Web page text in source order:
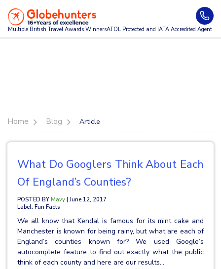
Multiple British Travel Awards WinnersATOL Protected and IATA Accredited Agent
Home Blog Article
What Do Googlers Think About Each
Of England’s Counties?
POSTED BY Mavy | June 12, 2017
Label: Fun Facts
We all know that Kendal is famous for its mint cake and
Manchester is known for being rainy, but what are each of
England’s counties known for? We used Google’s
autocomplete feature to find out exactly what the public
think of each county and here are our results...